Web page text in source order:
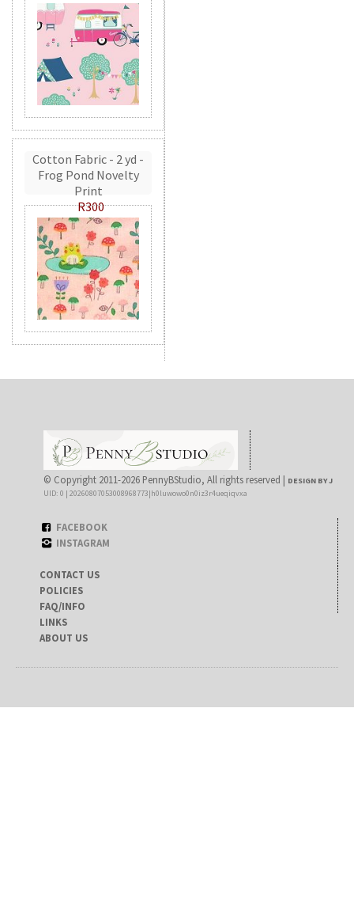
Cotton Fabric - 2 yd -
Frog Pond Novelty
Print
R300
© Copyright 2011-2026 PennyBStudio, All rights reserved | DESIGN BY J
UID: 0 | 20260807053008968773|h0luwowo0n0iz3r4ueqiqvxa
FACEBOOK
INSTAGRAM
CONTACT US
POLICIES
FAQ/INFO
LINKS
ABOUT US